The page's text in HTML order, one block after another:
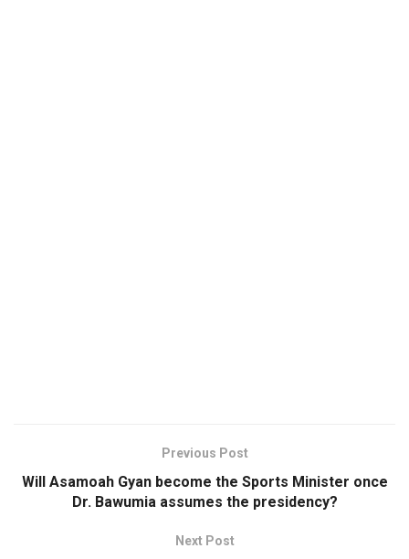
Previous Post
Will Asamoah Gyan become the Sports Minister once
Dr. Bawumia assumes the presidency?
Next Post